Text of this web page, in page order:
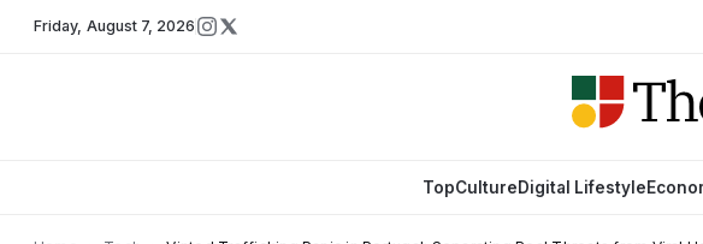
Friday, August 7, 2026
TopCultureDigital Lifestyle